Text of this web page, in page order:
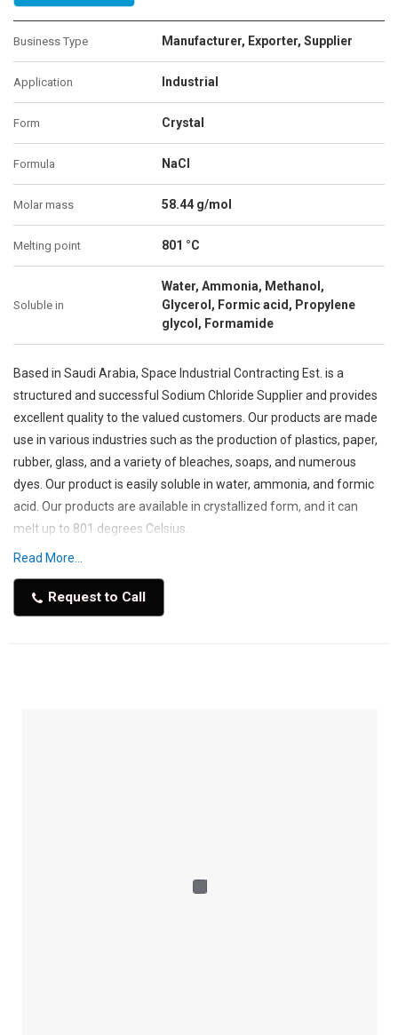
Business Type Manufacturer, Exporter, Supplier
Application Industrial
Form Crystal
Formula NaCl
Molar mass 58.44 g/mol
Melting point 801 °C
Soluble in
Water, Ammonia, Methanol,
Glycerol, Formic acid, Propylene
glycol, Formamide
Based in Saudi Arabia, Space Industrial Contracting Est. is a
structured and successful Sodium Chloride Supplier and provides
excellent quality to the valued customers. Our products are made
use in various industries such as the production of plastics, paper,
rubber, glass, and a variety of bleaches, soaps, and numerous
dyes. Our product is easily soluble in water, ammonia, and formic
acid. Our products are available in crystallized form, and it can
melt up to 801 degrees Celsius.
natural resources such as natural brine such as seawater and
salty lakes. These are manufactured by using traditional mining,
industry norms and is available at affordable rates. We are
Read More...
Request to Call